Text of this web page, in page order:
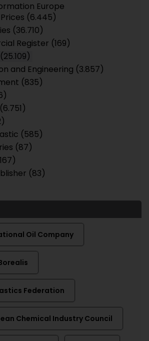
Europe
(6.445)
(36.710)
Register (169)
and Engineering (3.857)
(835)
(585)
(87)
(83)
Oil Company
Federation
Chemical Industry Council